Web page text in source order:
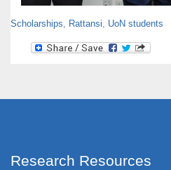
Scholarships, Rattansi, UoN students
Research Resources